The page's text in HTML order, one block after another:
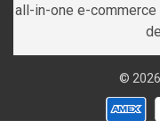
all-in-one e-
©